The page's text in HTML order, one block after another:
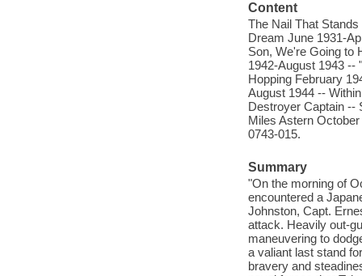
Content
The Nail That
Dream June 1931-
Son, We're Going to
1942-August 1943 --
Hopping February
August 1944 --
Destroyer Captain --
Miles Astern
0743-015.
Summary
"On the morning of
encountered a
Johnston, Capt.
attack. Heavily out-
maneuvering to
a valiant last stand
bravery and